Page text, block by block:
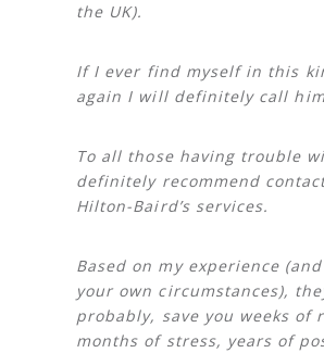
the UK).
If I ever find myself in this
again I will definitely call
To all those having trouble
definitely recommend
Hilton-Baird’s services.
Based on my experience
your own circumstances),
probably, save you weeks of
months of stress, years of